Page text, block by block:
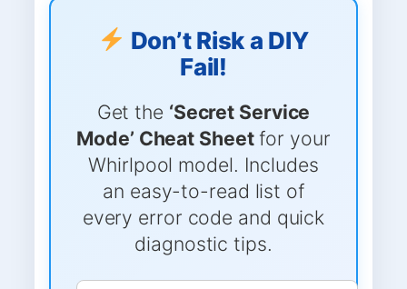
Don’t Risk a DIY
Fail!
Get the ‘Secret Service
Mode’ Cheat Sheetfor your
Whirlpool model. Includes
an easy-to-read list of
every error code and quick
diagnostic tips.